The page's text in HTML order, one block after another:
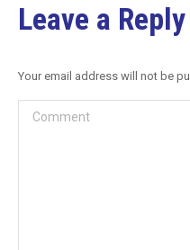
Leave a Reply
Your email address will not be
Comment